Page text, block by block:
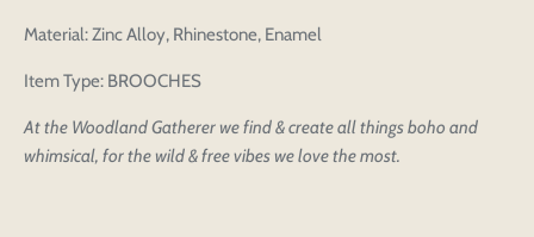
Material: Zinc Alloy, Rhinestone, Enamel
Item Type: BROOCHES
At the Woodland Gatherer we find & create all things boho and
whimsical, for the wild & free vibes we love the most.